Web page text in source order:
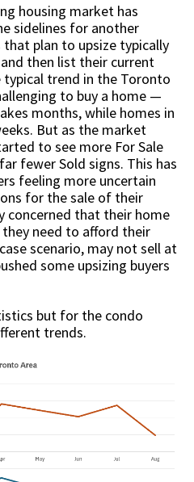
housing market has
sidelines for another
that plan to upsize typically
then list their current
trend in the Toronto
to buy a home —
months, while homes in
But as the market
to see more For Sale
fewer Sold signs. This has
feeling more uncertain
for the sale of their
concerned that their home
need to afford their
scenario, may not sell at
some upsizing buyers
but for the condo
trends.